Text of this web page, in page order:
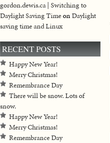
gordon.dewis.ca | Switching to
Daylight Saving TimeonDaylight
saving time and Linux
RECENT POSTS
Happy New Year!
Merry Christmas!
Remembrance Day
There will be snow. Lots of
snow.
Happy New Year!
Merry Christmas!
Remembrance Day